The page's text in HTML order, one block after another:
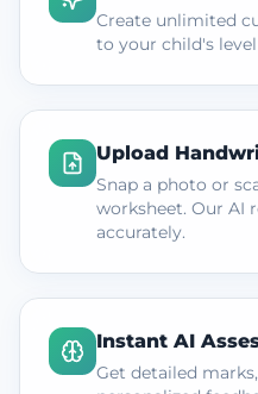
Create unlimited
to your child's
Upload
Snap a photo or
worksheet. Our AI
accurately.
Instant AI
Get detailed